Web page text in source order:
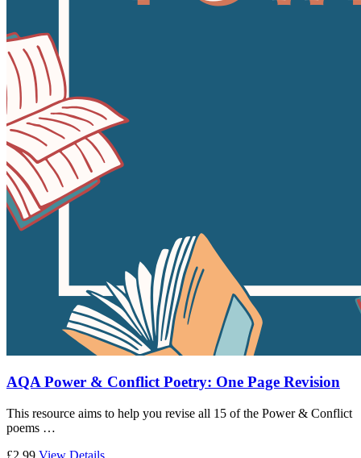
AQA Power & Conflict Poetry: One Page Revision
This resource aims to help you revise all 15 of the Power & Conflict
poems …